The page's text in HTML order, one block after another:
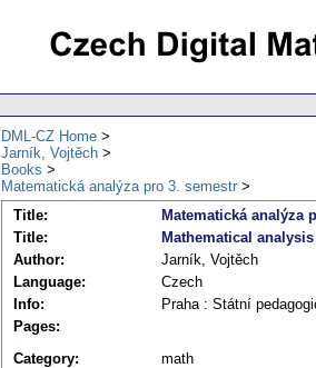
DML-CZ Home
Jarník, Vojtěch
Books
Matematická analýza pro 3. semestr
Title:
Matematická analýza
Title:
Mathematical
Author:
Jarník, Vojtěch
Language:
Czech
Info:
Praha : Státní
Pages:
Category:
math